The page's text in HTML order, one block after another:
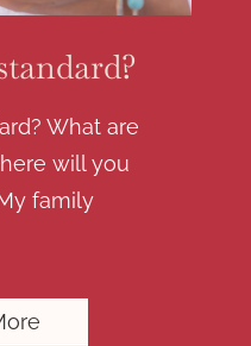
What are
will you
family